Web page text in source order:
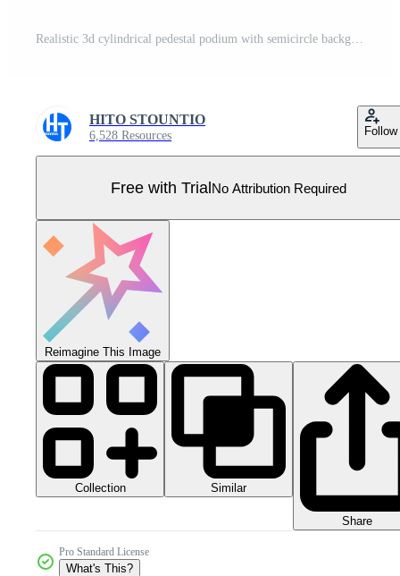
Realistic 3d cylindrical pedestal podium with semicircle background. Geometric platform abstract vector rendering. Product display presentation. Minimal scenes. Pro Vector
HITO STOUNTIO
6,528 Resources Follow
Free with TrialNo Attribution Required
Reimagine This Image
Collection Similar
Share
Pro Standard License
What's This?